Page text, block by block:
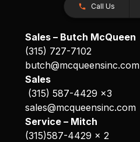
Call Us
Sales – Butch McQueen
(315) 727-7102
butch@mcqueensinc.com
Sales
(315) 587-4429 x3
sales@mcqueensinc.com
Service – Mitch
(315)587-4429 x 2